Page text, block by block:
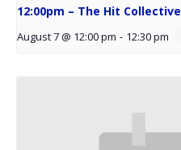
12:00pm – The Hit Collective
August 7 @ 12:00 pm - 12:30 pm